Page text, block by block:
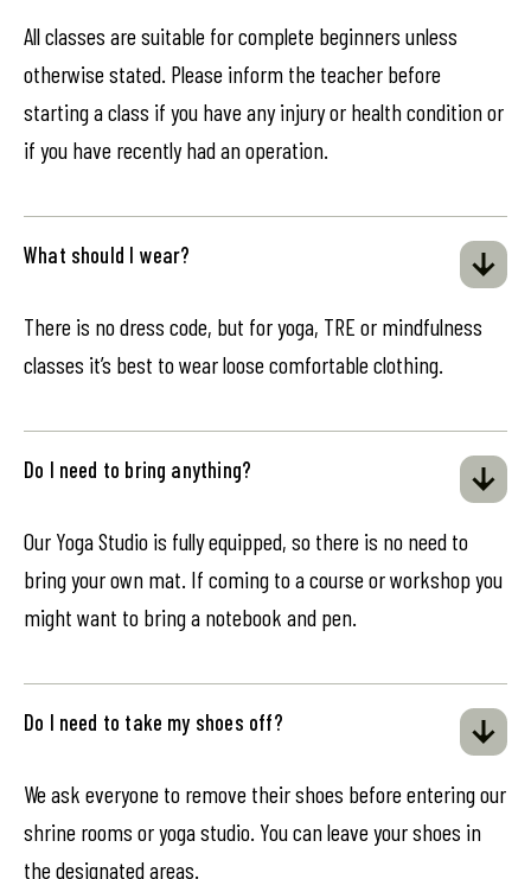
All classes are suitable for complete beginners unless
otherwise stated. Please inform the teacher before
starting a class if you have any injury or health condition or
if you have recently had an operation.
What should I wear?
There is no dress code, but for yoga, TRE or mindfulness
classes it’s best to wear loose comfortable clothing.
Do I need to bring anything?
Our Yoga Studio is fully equipped, so there is no need to
bring your own mat. If coming to a course or workshop you
might want to bring a notebook and pen.
Do I need to take my shoes off?
We ask everyone to remove their shoes before entering our
shrine rooms or yoga studio. You can leave your shoes in
the designated areas.